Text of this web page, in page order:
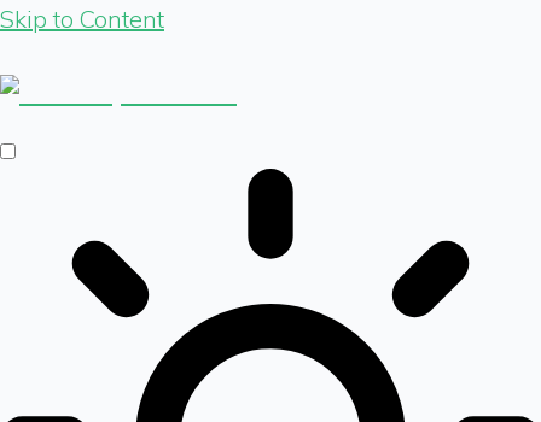
Skip to Content